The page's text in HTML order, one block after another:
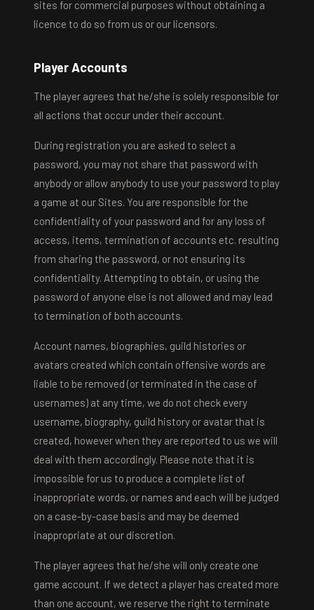
sites for commercial purposes without obtaining a
licence to do so from us or our licensors.
Player Accounts
The player agrees that he/she is solely responsible for
all actions that occur under their account.
During registration you are asked to select a
password, you may not share that password with
anybody or allow anybody to use your password to play
a game at our Sites. You are responsible for the
confidentiality of your password and for any loss of
access, items, termination of accounts etc. resulting
from sharing the password, or not ensuring its
confidentiality. Attempting to obtain, or using the
password of anyone else is not allowed and may lead
to termination of both accounts.
Account names, biographies, guild histories or
avatars created which contain offensive words are
liable to be removed (or terminated in the case of
usernames) at any time, we do not check every
username, biography, guild history or avatar that is
created, however when they are reported to us we will
deal with them accordingly. Please note that it is
impossible for us to produce a complete list of
inappropriate words, or names and each will be judged
on a case-by-case basis and may be deemed
inappropriate at our discretion.
The player agrees that he/she will only create one
game account. If we detect a player has created more
than one account, we reserve the right to terminate